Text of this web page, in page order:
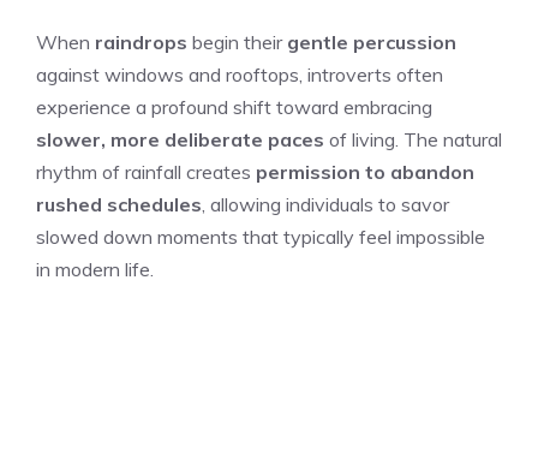
When raindrops begin their gentle percussion
against windows and rooftops, introverts often
experience a profound shift toward embracing
slower, more deliberate paces of living. The natural
rhythm of rainfall creates permission to abandon
rushed schedules , allowing individuals to savor
slowed down moments that typically feel impossible
in modern life.